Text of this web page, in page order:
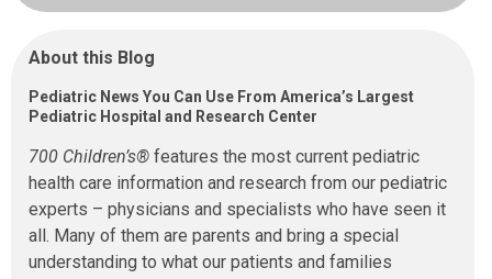
About this Blog
Pediatric News You Can Use From America’s Largest
Pediatric Hospital and Research Center
700 Children’s® features the most current pediatric
health care information and research from our pediatric
experts – physicians and specialists who have seen it
all. Many of them are parents and bring a special
understanding to what our patients and families